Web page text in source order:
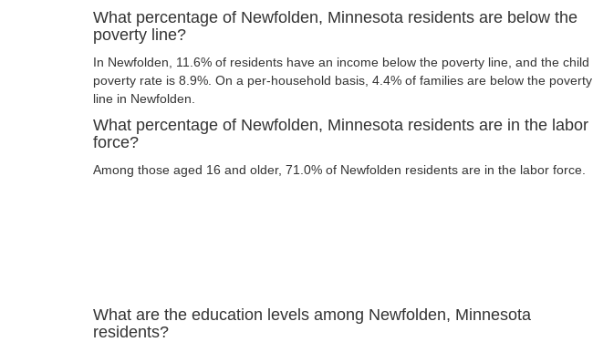
What percentage of Newfolden, Minnesota residents are below the
poverty line?
In Newfolden, 11.6% of residents have an income below the poverty line, and the child
poverty rate is 8.9%. On a per-household basis, 4.4% of families are below the poverty
line in Newfolden.
What percentage of Newfolden, Minnesota residents are in the labor
force?
Among those aged 16 and older, 71.0% of Newfolden residents are in the labor force.
What are the education levels among Newfolden, Minnesota
residents?